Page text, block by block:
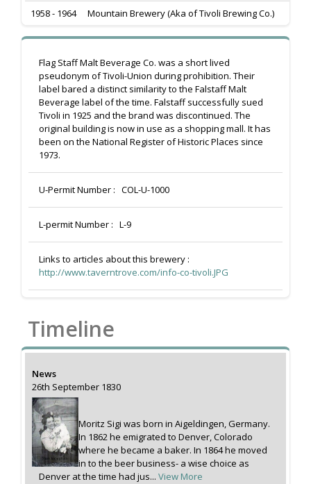
1958 - 1964
Mountain Brewery (Aka of Tivoli Brewing Co.)
Flag Staff Malt Beverage Co. was a short lived
pseudonym of Tivoli-Union during prohibition. Their
label bared a distinct similarity to the Falstaff Malt
Beverage label of the time. Falstaff successfully sued
Tivoli in 1925 and the brand was discontinued. The
original building is now in use as a shopping mall. It has
been on the National Register of Historic Places since
1973.
U-Permit Number : COL-U-1000
L-permit Number : L-9
Links to articles about this brewery :
http://www.taverntrove.com/info-co-tivoli.JPG
Timeline
News
26th September 1830
Moritz Sigi was born in Aigeldingen, Germany.
In 1862 he emigrated to Denver, Colorado
where he became a baker. In 1864 he moved
in to the beer business- a wise choice as
Denver at the time had jus... View More